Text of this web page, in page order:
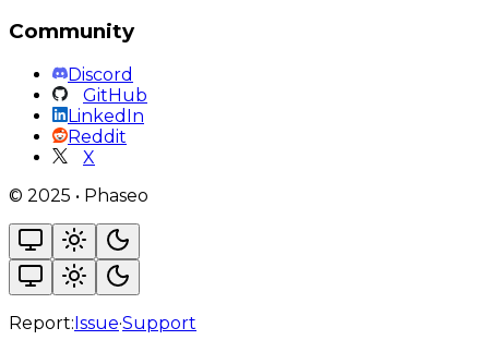
Community
Discord
GitHub
LinkedIn
Reddit
X
© 2025 • Phaseo
Report:Issue·Support